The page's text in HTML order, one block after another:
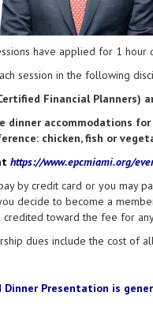
have applied for 1 hour
session in the following
Financial Planners)
dinner accommodations
chicken, fish or
https://www.epcmiami.org/
by credit card or you may
decide to become a
toward the fee for
dues include the cost of
Dinner Presentation is